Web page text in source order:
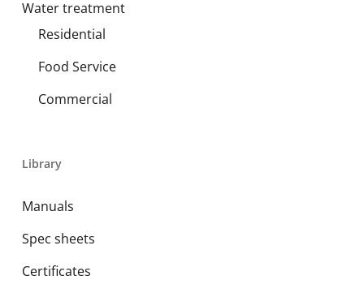
Water treatment
Residential
Food Service
Commercial
Library
Manuals
Spec sheets
Certificates